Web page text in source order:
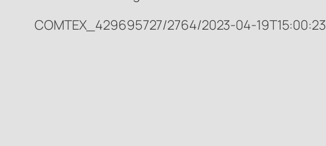
COMTEX_429695727/2764/2023-04-19T15:00:23